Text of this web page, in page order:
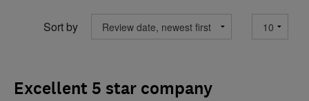
Sort by
Excellent 5 star company